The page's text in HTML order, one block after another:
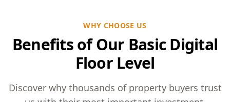
WHY CHOOSE US
Benefits of Our Basic Digital
Floor Level
Discover why thousands of property buyers trust